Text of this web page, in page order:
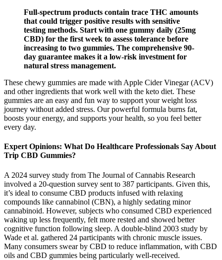
Full-spectrum products contain trace THC amounts
that could trigger positive results with sensitive
testing methods. Start with one gummy daily (25mg
CBD) for the first week to assess tolerance before
increasing to two gummies. The comprehensive 90-
day guarantee makes it a low-risk investment for
natural stress management.​
These chewy gummies are made with Apple Cider Vinegar (ACV)
and other ingredients that work well with the keto diet. These
gummies are an easy and fun way to support your weight loss
journey without added stress. Our powerful formula burns fat,
boosts your energy, and supports your health, so you feel better
every day.
Expert Opinions: What Do Healthcare Professionals Say About
Trip CBD Gummies?
A 2024 survey study from The Journal of Cannabis Research
involved a 20-question survey sent to 387 participants. Given this,
it’s ideal to consume CBD products infused with relaxing
compounds like cannabinol (CBN), a highly sedating minor
cannabinoid. However, subjects who consumed CBD experienced
waking up less frequently, felt more rested and showed better
cognitive function following sleep. A double-blind 2003 study by
Wade et al. gathered 24 participants with chronic muscle issues.
Many consumers swear by CBD to reduce inflammation, with CBD
oils and CBD gummies being particularly well-received.